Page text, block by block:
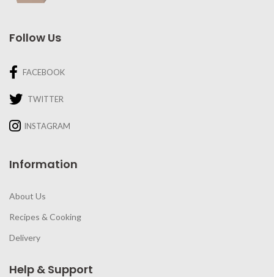
Follow Us
FACEBOOK
TWITTER
INSTAGRAM
Information
About Us
Recipes & Cooking
Delivery
Help & Support